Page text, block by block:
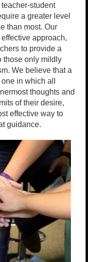
student
a greater level
than most. Our
approach,
to provide a
those only mildly
We believe that a
in which all
thoughts and
of their desire,
effective way to
guidance.